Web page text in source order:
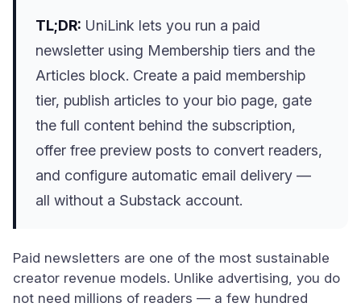
TL;DR: UniLink lets you run a paid
newsletter using Membership tiers and the
Articles block. Create a paid membership
tier, publish articles to your bio page, gate
the full content behind the subscription,
offer free preview posts to convert readers,
and configure automatic email delivery —
all without a Substack account.
Paid newsletters are one of the most sustainable
creator revenue models. Unlike advertising, you do
not need millions of readers — a few hundred